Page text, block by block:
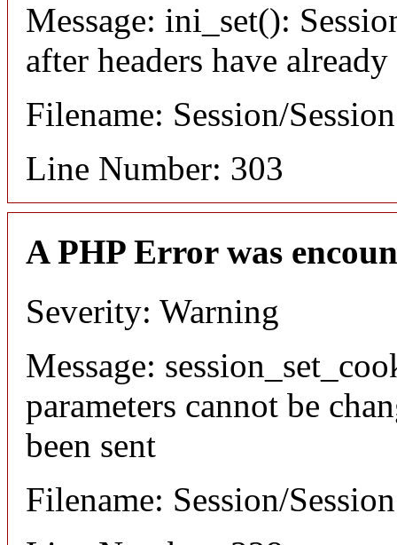
Message: ini_set():
after headers have already
Filename: Session/
Line Number: 303
A PHP Error was
Severity: Warning
Message:
parameters cannot be
been sent
Filename: Session/